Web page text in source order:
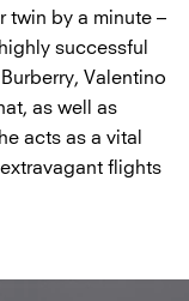
twin by a minute –
successful
Valentino
as well as
acts as a vital
flights